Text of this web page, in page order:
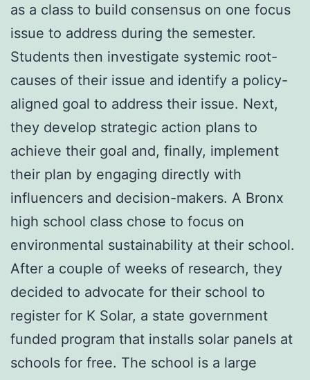
as a class to build consensus on one focus
issue to address during the semester.
Students then investigate systemic root-
causes of their issue and identify a policy-
aligned goal to address their issue. Next,
they develop strategic action plans to
achieve their goal and, finally, implement
their plan by engaging directly with
influencers and decision-makers. A Bronx
high school class chose to focus on
environmental sustainability at their school.
After a couple of weeks of research, they
decided to advocate for their school to
register for K Solar, a state government
funded program that installs solar panels at
schools for free. The school is a large